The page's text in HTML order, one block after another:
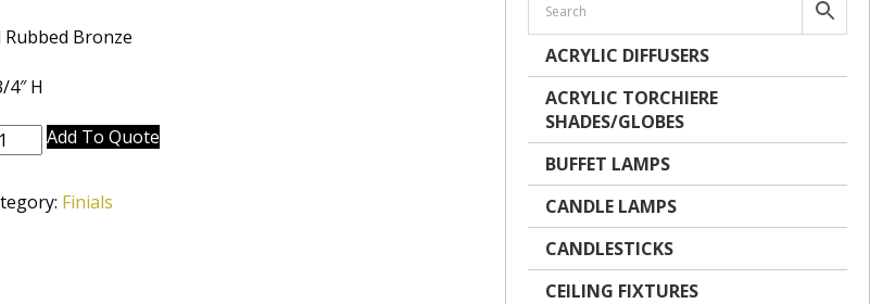
Rubbed Bronze
4″ H
Add To Quote
Finials
ACRYLIC DIFFUSERS
ACRYLIC TORCHIERE
SHADES/GLOBES
BUFFET LAMPS
CANDLE LAMPS
CANDLESTICKS
CEILING FIXTURES